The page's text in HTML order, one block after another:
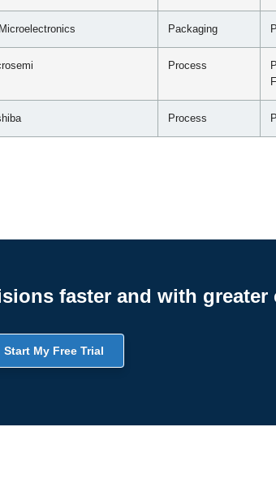
Packaging
Process
Process
faster and with greater
Start My Free Trial